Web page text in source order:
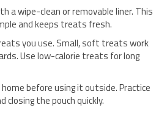
a wipe-clean or removable liner. This
and keeps treats fresh.
you use. Small, soft treats work
Use low-calorie treats for long
before using it outside. Practice
closing the pouch quickly.